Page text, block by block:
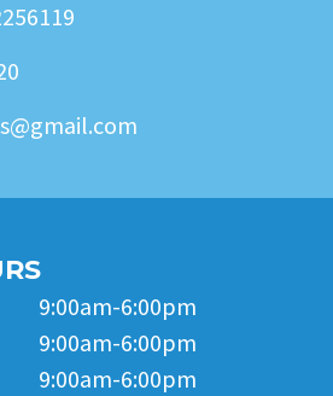
9:00am-6:00pm
9:00am-6:00pm
9:00am-6:00pm